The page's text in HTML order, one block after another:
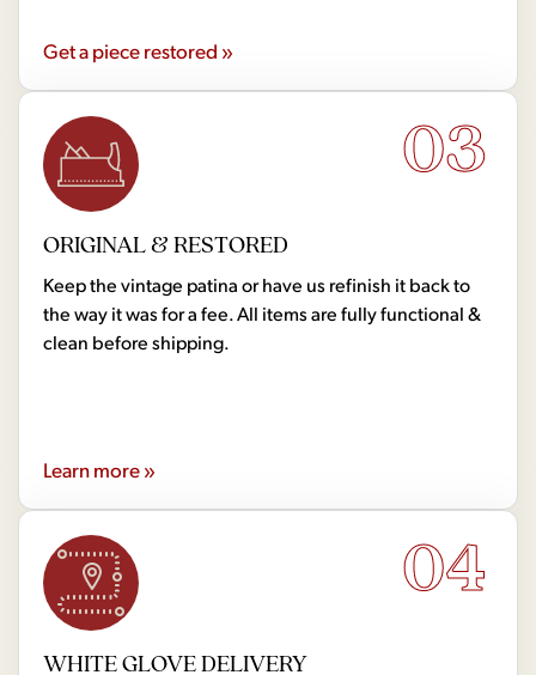
Get a piece restored »
03
ORIGINAL & RESTORED
Keep the vintage patina or have us refinish it back to
the way it was for a fee. All items are fully functional &
clean before shipping.
Learn more »
04
WHITE GLOVE DELIVERY